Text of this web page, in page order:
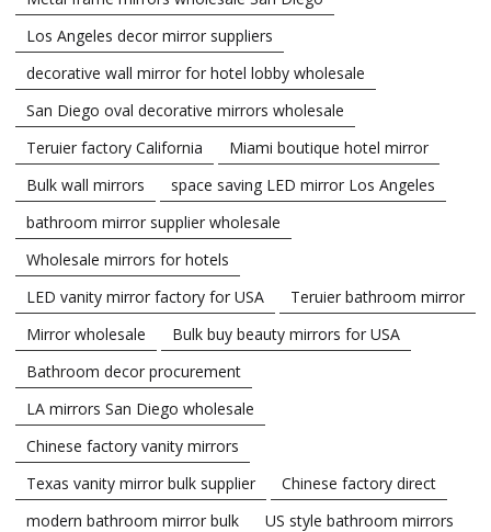
Los Angeles decor mirror suppliers
decorative wall mirror for hotel lobby wholesale
San Diego oval decorative mirrors wholesale
Teruier factory California
Miami boutique hotel mirror
Bulk wall mirrors
space saving LED mirror Los Angeles
bathroom mirror supplier wholesale
Wholesale mirrors for hotels
LED vanity mirror factory for USA
Teruier bathroom mirror
Mirror wholesale
Bulk buy beauty mirrors for USA
Bathroom decor procurement
LA mirrors San Diego wholesale
Chinese factory vanity mirrors
Texas vanity mirror bulk supplier
Chinese factory direct
modern bathroom mirror bulk
US style bathroom mirrors